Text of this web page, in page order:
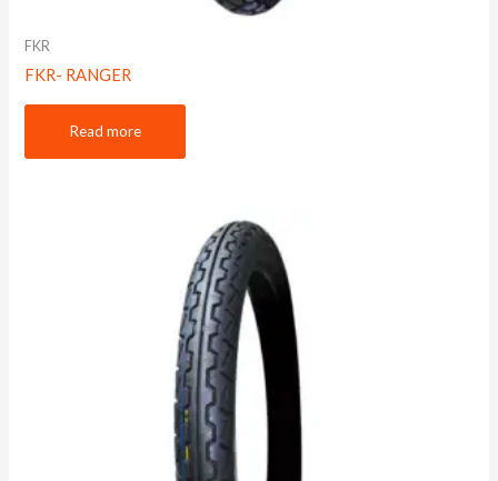
FKR
FKR- RANGER
Read more